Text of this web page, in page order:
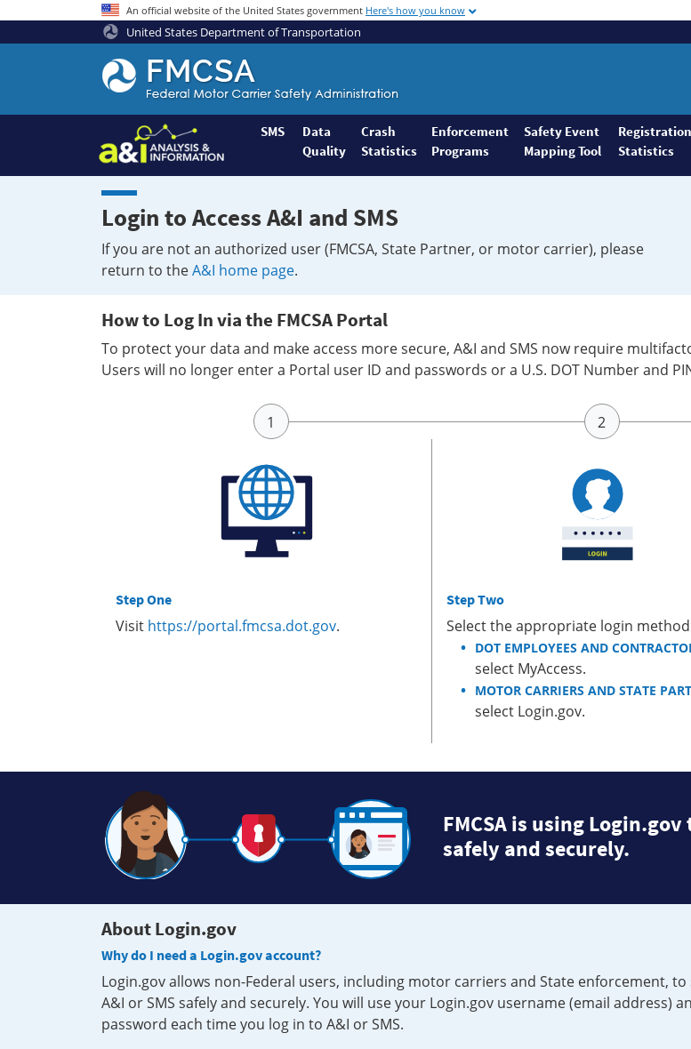
An official website of the United States government Here's how you know
United States Department of Transportation
Federal
Motor
Coach
Safety
Administration
Home
SMS
Data
Quality
Crash
Statistics
Enforcement
Programs
Safety Event
Mapping Tool
Registration
Statistics
Login to Access A&I and SMS
If you are not an authorized user (FMCSA, State Partner, or motor carrier), please
return to theA&I home page.
How to Log In via the FMCSA Portal
To protect your data and make access more secure, A&I and SMS now require
Users will no longer enter a Portal user ID and passwords or a U.S. DOT Number and
Step One
Visit https://portal.fmcsa.dot.gov.
Step Two
Select the appropriate login
DOT EMPLOYEES AND
select MyAccess.
MOTOR CARRIERS AND STATE
select Login.gov.
FMCSA is using
safely and securely.
About Login.gov
Why do I need a Login.gov account?
Login.gov allows non-Federal users, including motor carriers and State enforcement, to
A&I or SMS safely and securely. You will use your Login.gov username (email address)
password each time you log in to A&I or SMS.